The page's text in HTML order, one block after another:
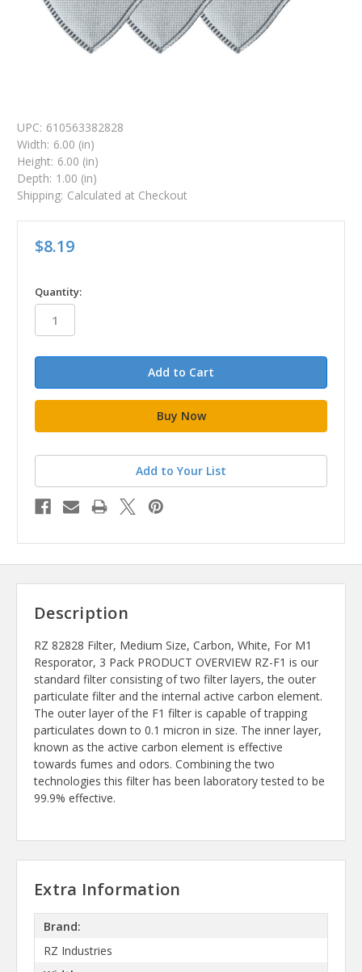
UPC: 610563382828
Width: 6.00 (in)
Height: 6.00 (in)
Depth: 1.00 (in)
Shipping: Calculated at Checkout
$8.19
in
stock
Quantity:
Add to Your List
Description
RZ 82828 Filter, Medium Size, Carbon, White, For M1
Resporator, 3 Pack PRODUCT OVERVIEW RZ-F1 is our
standard filter consisting of two filter layers, the outer
particulate filter and the internal active carbon element.
The outer layer of the F1 filter is capable of trapping
particulates down to 0.1 micron in size. The inner layer,
known as the active carbon element is effective
towards fumes and odors. Combining the two
technologies this filter has been laboratory tested to be
99.9% effective.
Extra Information
Brand:
RZ Industries